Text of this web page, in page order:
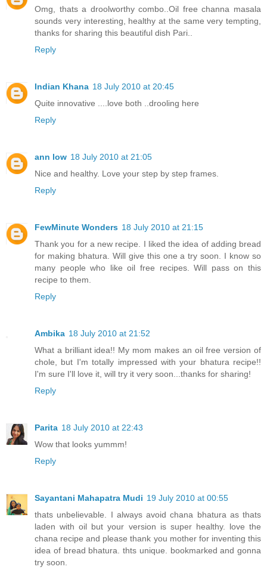
Omg, thats a droolworthy combo..Oil free channa masala
sounds very interesting, healthy at the same very tempting,
thanks for sharing this beautiful dish Pari..
Reply
Indian Khana 18 July 2010 at 20:45
Quite innovative ....love both ..drooling here
Reply
ann low 18 July 2010 at 21:05
Nice and healthy. Love your step by step frames.
Reply
FewMinute Wonders 18 July 2010 at 21:15
Thank you for a new recipe. I liked the idea of adding bread
for making bhatura. Will give this one a try soon. I know so
many people who like oil free recipes. Will pass on this
recipe to them.
Reply
Ambika 18 July 2010 at 21:52
What a brilliant idea!! My mom makes an oil free version of
chole, but I'm totally impressed with your bhatura recipe!!
I'm sure I'll love it, will try it very soon...thanks for sharing!
Reply
Parita 18 July 2010 at 22:43
Wow that looks yummm!
Reply
Sayantani Mahapatra Mudi 19 July 2010 at 00:55
thats unbelievable. I always avoid chana bhatura as thats
laden with oil but your version is super healthy. love the
chana recipe and please thank you mother for inventing this
idea of bread bhatura. thts unique. bookmarked and gonna
try soon.